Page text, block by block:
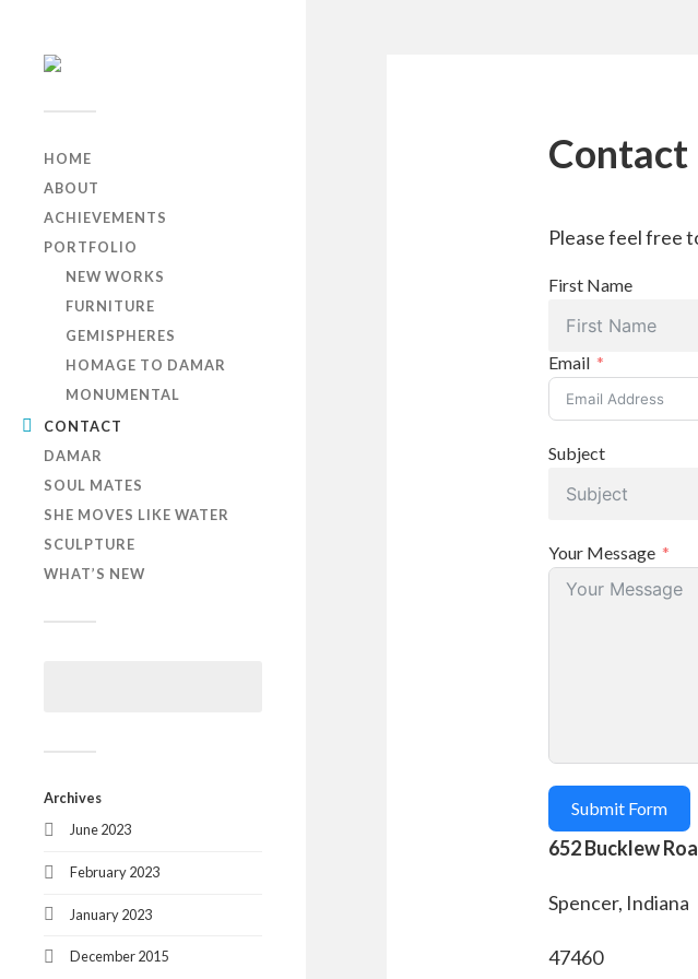
HOME
ABOUT
ACHIEVEMENTS
PORTFOLIO
NEW WORKS
FURNITURE
GEMISPHERES
HOMAGE TO DAMAR
MONUMENTAL
CONTACT
DAMAR
SOUL MATES
SHE MOVES LIKE WATER
SCULPTURE
WHAT’S NEW
Archives
June 2023
February 2023
January 2023
December 2015
Contact
Please feel free
First Name
Email
Subject
Your Message
Submit Form
652 Bucklew
Spencer, Indiana
47460